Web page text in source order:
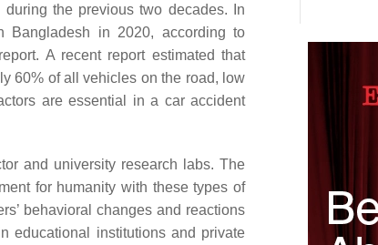
the previous two decades. In
in 2020, according to
A recent report estimated that
60% of all vehicles on the road, low
are essential in a car accident
and university research labs. The
for humanity with these types of
behavioral changes and reactions
educational institutions and private